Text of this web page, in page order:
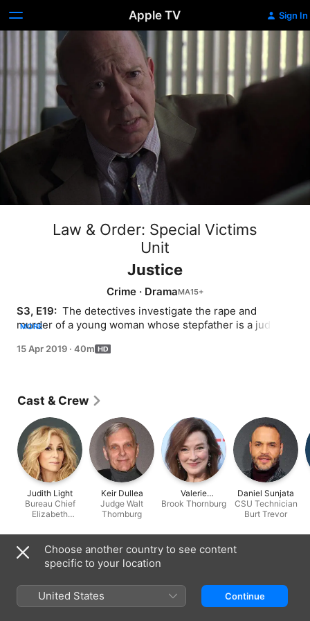
Apple TV Sign In
Law & Order: Special Victims
Unit
Justice
Crime · Drama
S3, E19: The detectives investigate the rape and
murder of a young woman whose stepfather is a judge
offenders.
MORE
15 Apr 2019 · 40m
Cast & Crew
Judith Light
Bureau Chief
Elizabeth
Keir Dullea
Judge Walt
Thornburg
Valerie
Mahaffey
Brook Thornburg
Daniel Sunjata
CSU Technician
Burt Trevor
Information
Released
Run Time
Choose another country to see content
specific to your location
United States Continue